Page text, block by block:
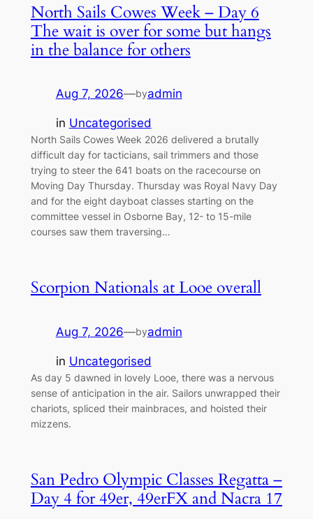
North Sails Cowes Week – Day 6
The wait is over for some but hangs
in the balance for others
Aug 7, 2026—byadmin
in Uncategorised
North Sails Cowes Week 2026 delivered a brutally
difficult day for tacticians, sail trimmers and those
trying to steer the 641 boats on the racecourse on
Moving Day Thursday. Thursday was Royal Navy Day
and for the eight dayboat classes starting on the
committee vessel in Osborne Bay, 12- to 15-mile
courses saw them traversing…
Scorpion Nationals at Looe overall
Aug 7, 2026—byadmin
in Uncategorised
As day 5 dawned in lovely Looe, there was a nervous
sense of anticipation in the air. Sailors unwrapped their
chariots, spliced their mainbraces, and hoisted their
mizzens.
San Pedro Olympic Classes Regatta –
Day 4 for 49er, 49erFX and Nacra 17